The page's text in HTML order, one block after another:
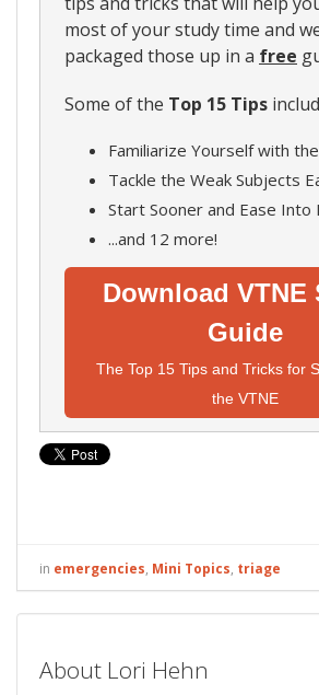
most of your study time and
packaged those up in a free
Some of the Top 15 Tips
Familiarize Yourself with
Tackle the Weak Subjects
Start Sooner and Ease Into
...and 12 more!
Download VTNE
Guide
The Top 15 Tips and Tricks for
the VTNE
in emergencies, Mini Topics, triage
About Lori Hehn